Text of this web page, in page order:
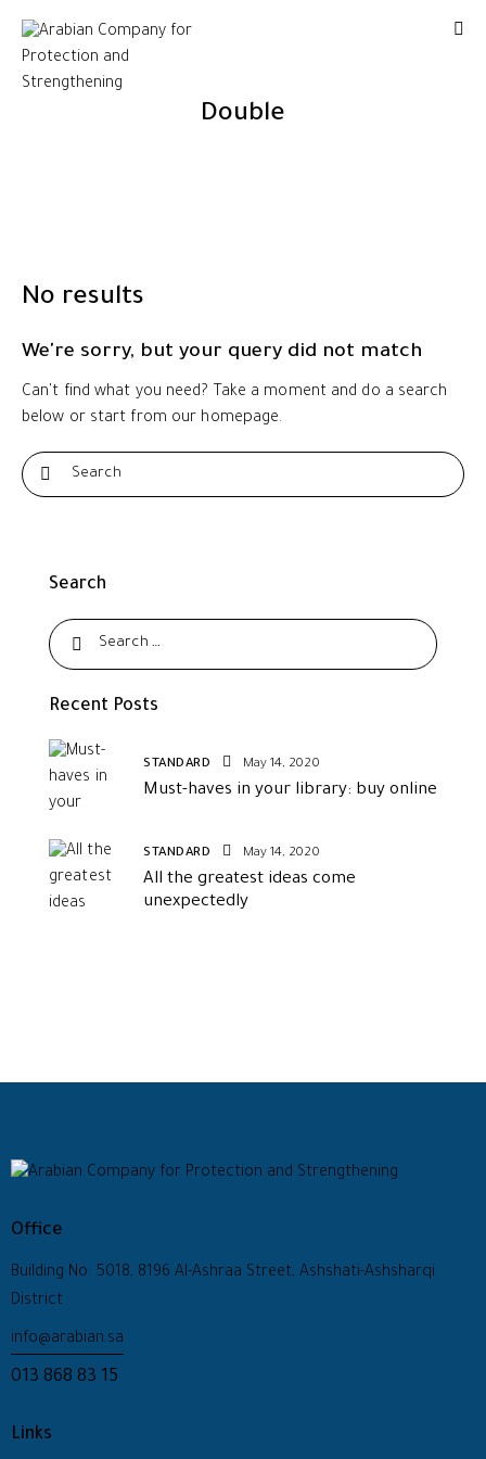
Double
No results
We're sorry, but your query did not match
Can't find what you need? Take a moment and do a search
below or start from our homepage.
Search
Recent Posts
STANDARD May 14, 2020
Must-haves in your library: buy online
STANDARD May 14, 2020
All the greatest ideas come
unexpectedly
Office
Building No: 5018, 8196 Al-Ashraa Street, Ashshati-Ashsharqi
District
info@arabian.sa
013 868 83 15
Links